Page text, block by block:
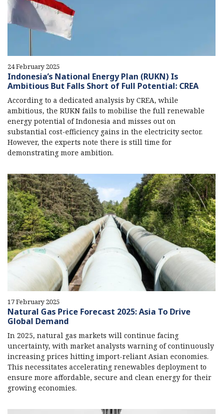
24 February 2025
Indonesia’s National Energy Plan (RUKN) Is
Ambitious But Falls Short of Full Potential: CREA
According to a dedicated analysis by CREA, while
ambitious, the RUKN fails to mobilise the full renewable
energy potential of Indonesia and misses out on
substantial cost-efficiency gains in the electricity sector.
However, the experts note there is still time for
demonstrating more ambition.
17 February 2025
Natural Gas Price Forecast 2025: Asia To Drive
Global Demand
In 2025, natural gas markets will continue facing
uncertainty, with market analysts warning of continuously
increasing prices hitting import-reliant Asian economies.
This necessitates accelerating renewables deployment to
ensure more affordable, secure and clean energy for their
growing economies.